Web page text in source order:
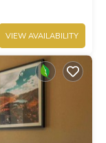
VIEW AVAILABILITY